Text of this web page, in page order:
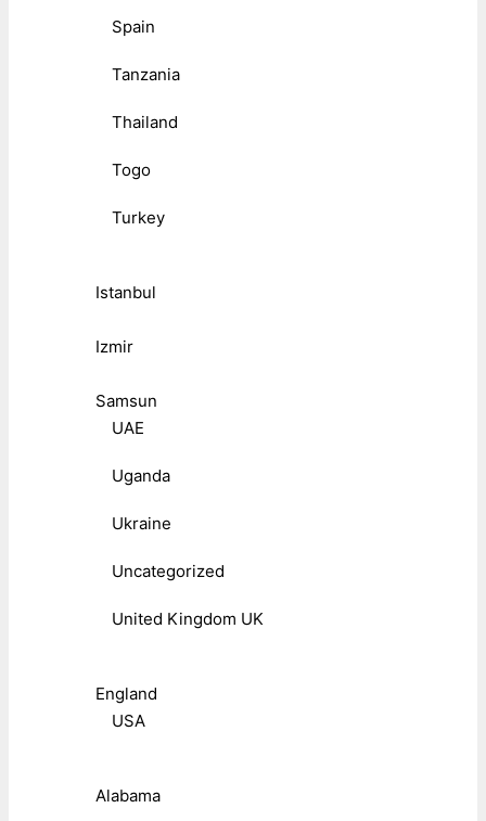
Spain
Tanzania
Thailand
Togo
Turkey
Istanbul
Izmir
Samsun
UAE
Uganda
Ukraine
Uncategorized
United Kingdom UK
England
USA
Alabama